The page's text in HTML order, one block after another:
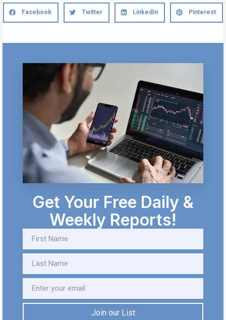
Facebook Twitter LinkedIn Pinterest
Get Your Free Daily &
Weekly Reports!
Join our List